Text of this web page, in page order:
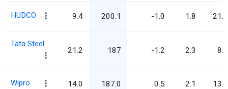
HUDCO 9.4 200.1 -1.0 1.8 21.3
Tata Steel
21.2 187 -1.2 2.3 8.8
Wipro 14.0 187.0 0.5 2.1 13.3